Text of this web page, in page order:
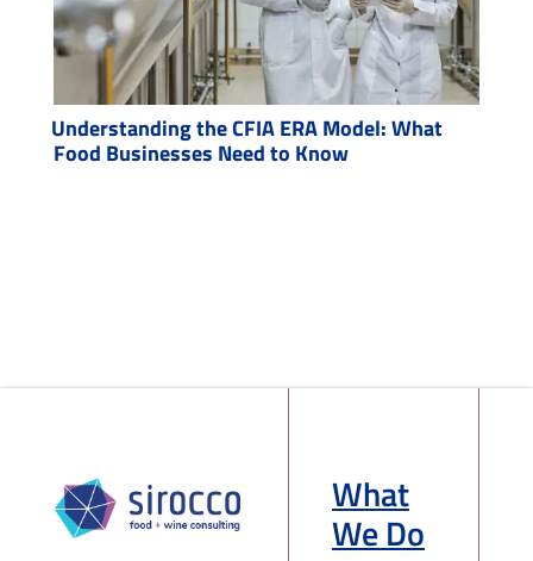
Understanding the CFIA ERA Model: What
Food Businesses Need to Know
What
We Do